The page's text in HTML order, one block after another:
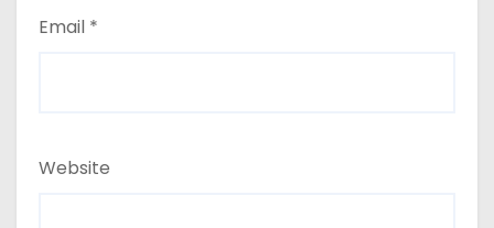
Email *
Website